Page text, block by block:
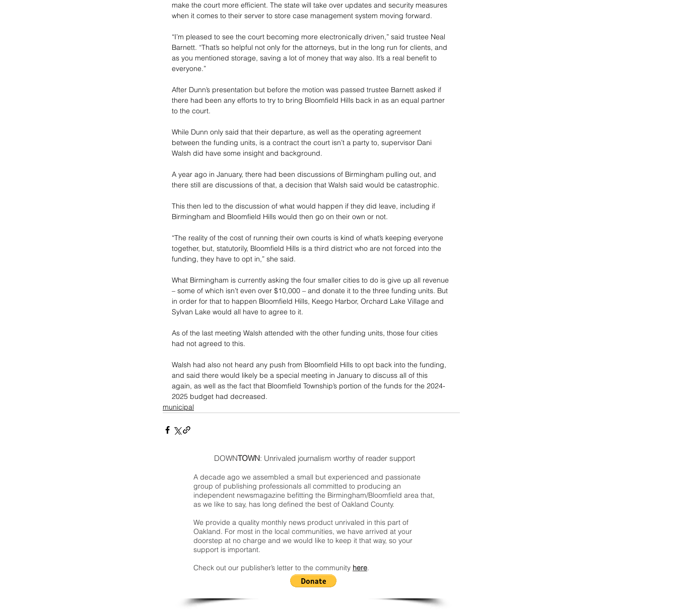
make the court more efficient. The state will take over updates and security measures
when it comes to their server to store case management system moving forward.
“I’m pleased to see the court becoming more electronically driven,” said trustee Neal
Barnett. “That’s so helpful not only for the attorneys, but in the long run for clients, and
as you mentioned storage, saving a lot of money that way also. It’s a real benefit to
everyone.”
After Dunn’s presentation but before the motion was passed trustee Barnett asked if
there had been any efforts to try to bring Bloomfield Hills back in as an equal partner
to the court.
While Dunn only said that their departure, as well as the operating agreement
between the funding units, is a contract the court isn’t a party to, supervisor Dani
Walsh did have some insight and background.
A year ago in January, there had been discussions of Birmingham pulling out, and
there still are discussions of that, a decision that Walsh said would be catastrophic.
This then led to the discussion of what would happen if they did leave, including if
Birmingham and Bloomfield Hills would then go on their own or not.
“The reality of the cost of running their own courts is kind of what’s keeping everyone
together, but, statutorily, Bloomfield Hills is a third district who are not forced into the
funding, they have to opt in,” she said.
What Birmingham is currently asking the four smaller cities to do is give up all revenue
– some of which isn’t even over $10,000 – and donate it to the three funding units. But
in order for that to happen Bloomfield Hills, Keego Harbor, Orchard Lake Village and
Sylvan Lake would all have to agree to it.
As of the last meeting Walsh attended with the other funding units, those four cities
had not agreed to this.
Walsh had also not heard any push from Bloomfield Hills to opt back into the funding,
and said there would likely be a special meeting in January to discuss all of this
again, as well as the fact that Bloomfield Township’s portion of the funds for the 2024-
2025 budget had decreased.
municipal
DOWNTOWN: Unrivaled journalism worthy of reader support
A decade ago we assembled a small but experienced and passionate
group of publishing professionals all committed to producing an
independent newsmagazine befitting the Birmingham/Bloomfield area that,
as we like to say, has long defined the best of Oakland County.
We provide a quality monthly news product unrivaled in this part of
Oakland. For most in the local communities, we have arrived at your
doorstep at no charge and we would like to keep it that way, so your
support is important.
Check out our publisher’s letter to the community here.